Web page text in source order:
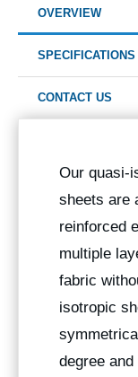
OVERVIEW
SPECIFICATIONS
CONTACT US
Our quasi-
sheets are
reinforced
multiple
fabric
isotropic
degree